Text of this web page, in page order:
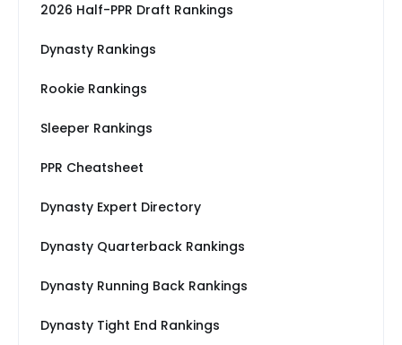
2026 Half-PPR Draft Rankings
Dynasty Rankings
Rookie Rankings
Sleeper Rankings
PPR Cheatsheet
Dynasty Expert Directory
Dynasty Quarterback Rankings
Dynasty Running Back Rankings
Dynasty Tight End Rankings